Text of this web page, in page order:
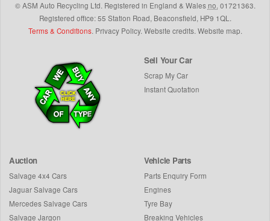
©ASM Auto Recycling Ltd.Registered in England & Wales no.01721363.
Registered office: 55 Station Road, Beaconsfield, HP9 1QL.
Terms & Conditions. Privacy Policy.Website credits.Website map.
Sell Your Car
Scrap My Car
Instant Quotation
Auction
Salvage 4x4 Cars
Jaguar Salvage Cars
Mercedes Salvage Cars
Salvage Jargon
Vehicle Parts
Parts Enquiry Form
Engines
Tyre Bay
Breaking Vehicles